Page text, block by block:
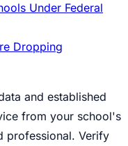
Under Federal
Dropping
and established
from your school's
professional. Verify